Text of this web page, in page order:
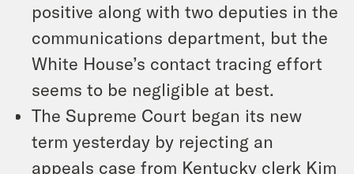
positive along with two deputies in the
communications department, but the
White House’s contact tracing effort
seems to be negligible at best.
The Supreme Court began its new
term yesterday by rejecting an
appeals case from Kentucky clerk Kim